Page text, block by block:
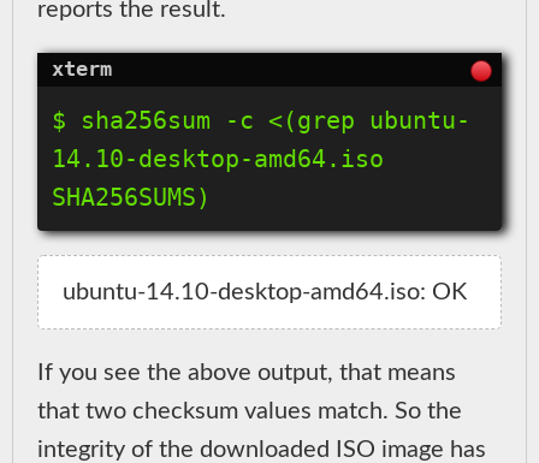
reports the result.
$ sha256sum -c <(grep ubuntu-
14.10-desktop-amd64.iso
If you see the above output, that means
that two checksum values match. So the
integrity of the downloaded ISO image has